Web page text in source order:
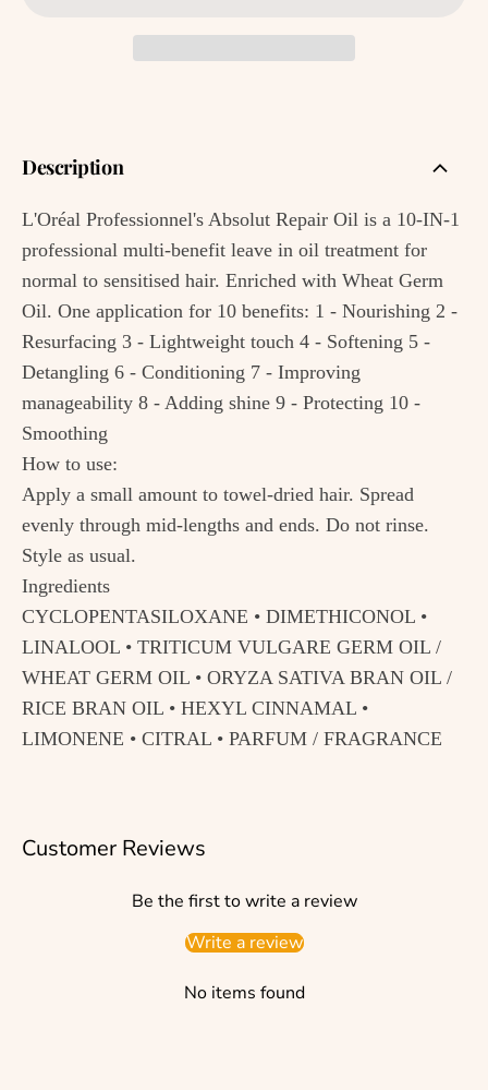
Description
L'Oréal Professionnel's Absolut Repair Oil is a 10-IN-1
professional multi-benefit leave in oil treatment for
normal to sensitised hair. Enriched with Wheat Germ
Oil. One application for 10 benefits: 1 - Nourishing 2 -
Resurfacing 3 - Lightweight touch 4 - Softening 5 -
Detangling 6 - Conditioning 7 - Improving
manageability 8 - Adding shine 9 - Protecting 10 -
Smoothing
How to use:
Apply a small amount to towel-dried hair. Spread
evenly through mid-lengths and ends. Do not rinse.
Style as usual.
Ingredients
CYCLOPENTASILOXANE • DIMETHICONOL •
LINALOOL • TRITICUM VULGARE GERM OIL /
WHEAT GERM OIL • ORYZA SATIVA BRAN OIL /
RICE BRAN OIL • HEXYL CINNAMAL •
LIMONENE • CITRAL • PARFUM / FRAGRANCE
Customer Reviews
Be the first to write a review
Write a review
No items found